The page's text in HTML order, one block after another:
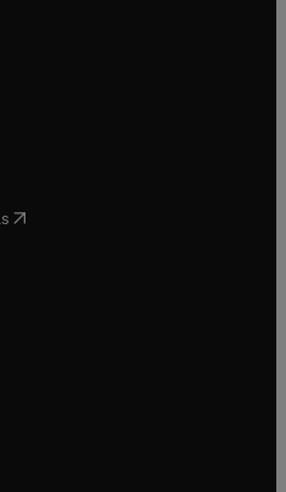
in new tab/window
tab/window
in new tab/window
in new tab/window
( opens in new tab/window
in new tab/window
in new tab/window
tab/window
tab/window
window